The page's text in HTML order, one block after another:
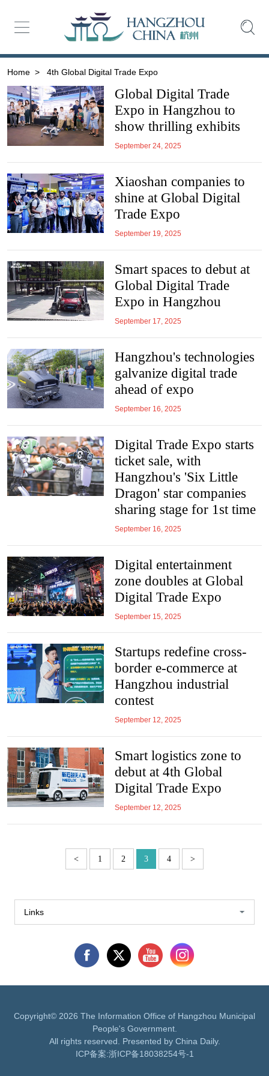
Home > 4th Global Digital Trade Expo
Global Digital Trade
Expo in Hangzhou to
show thrilling exhibits
September 24, 2025
Xiaoshan companies to
shine at Global Digital
Trade Expo
September 19, 2025
Smart spaces to debut at
Global Digital Trade
Expo in Hangzhou
September 17, 2025
Hangzhou's technologies
galvanize digital trade
ahead of expo
September 16, 2025
Digital Trade Expo starts
ticket sale, with
Hangzhou's 'Six Little
Dragon' star companies
sharing stage for 1st time
September 16, 2025
Digital entertainment
zone doubles at Global
Digital Trade Expo
September 15, 2025
Startups redefine cross-
border e-commerce at
Hangzhou industrial
contest
September 12, 2025
Smart logistics zone to
debut at 4th Global
Digital Trade Expo
September 12, 2025
< 1 2 3 4 >
Links
Copyright© 2026 The Information Office of Hangzhou Municipal
People's Government.
All rights reserved. Presented by China Daily.
ICP备案:浙ICP备18038254号-1